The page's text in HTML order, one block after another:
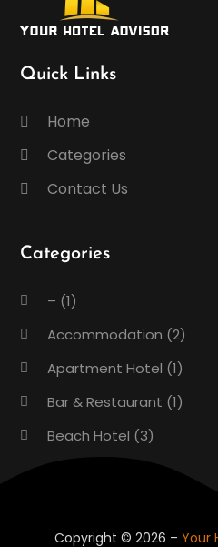
Quick Links
Home
Categories
Contact Us
Categories
– (1)
Accommodation (2)
Apartment Hotel (1)
Bar & Restaurant (1)
Beach Hotel (3)
Donuts(6)
Copyright © 2026 –Your